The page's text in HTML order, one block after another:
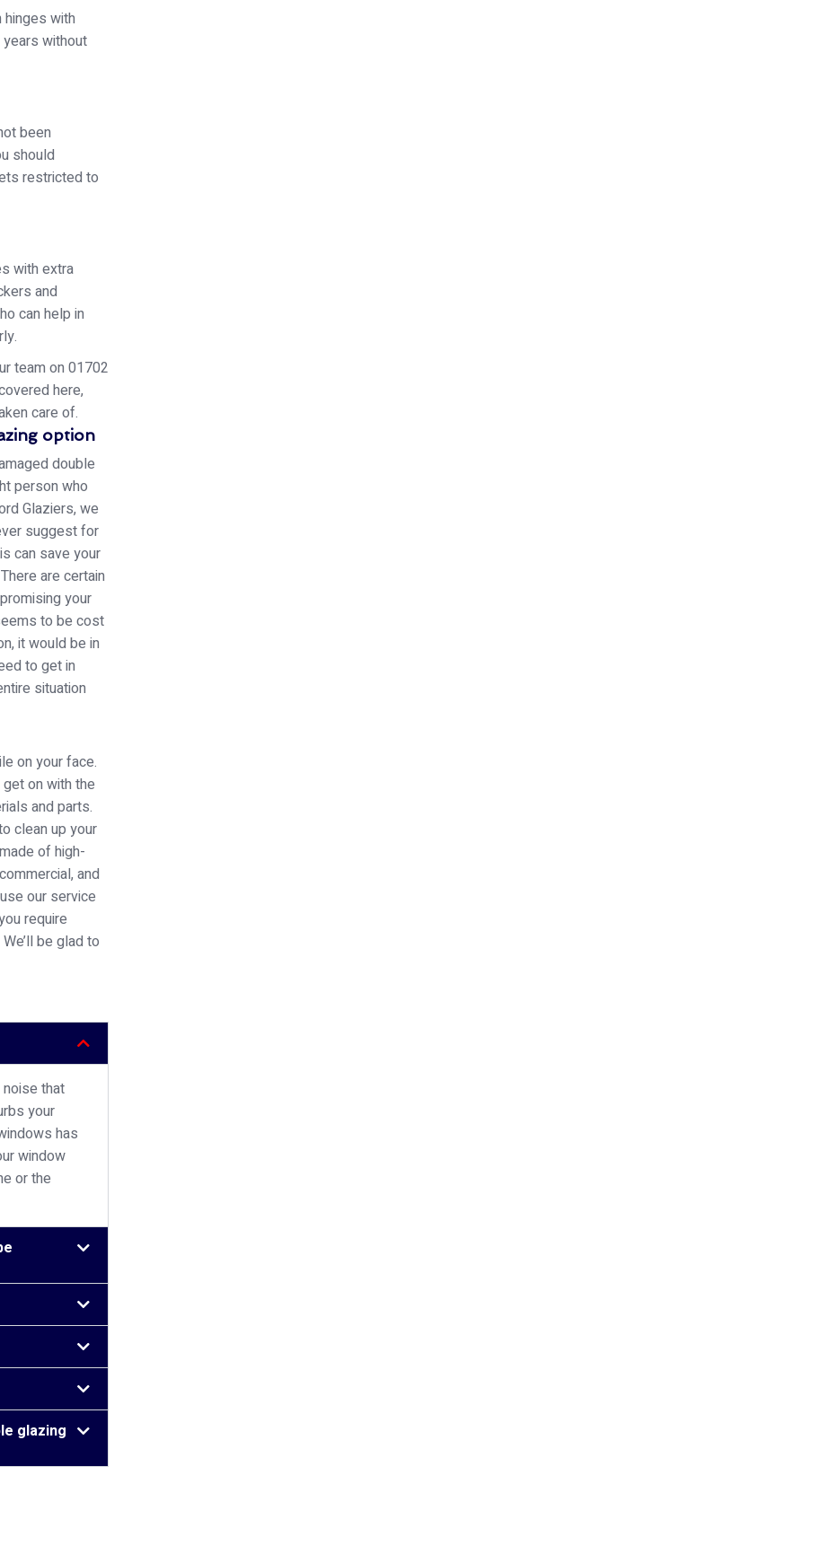
with
without
been
should
restricted to
with extra
and
can help in
team on 01702
here,
care of.
option
double
person who
Glaziers, we
suggest for
can save your
are certain
your
to be cost
it would be in
to get in
situation
on your face.
on with the
and parts.
clean up your
of high-
and
our service
require
be glad to
that
your
has
window
or the
glazing